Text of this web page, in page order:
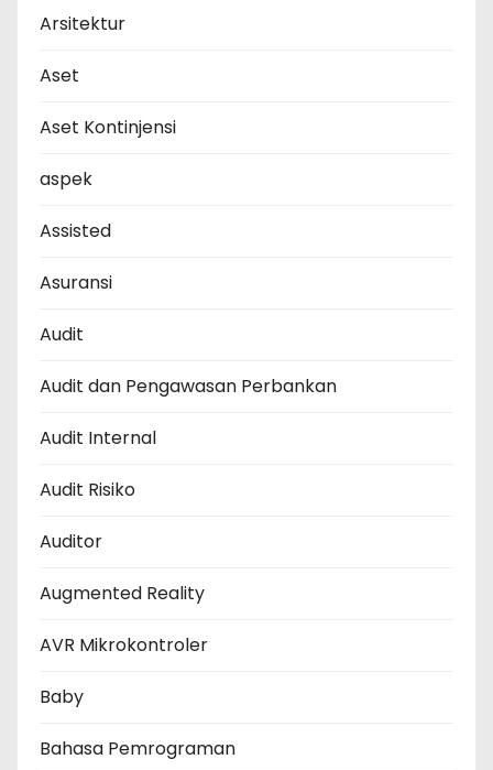
Arsitektur
Aset
Aset Kontinjensi
aspek
Assisted
Asuransi
Audit
Audit dan Pengawasan Perbankan
Audit Internal
Audit Risiko
Auditor
Augmented Reality
AVR Mikrokontroler
Baby
Bahasa Pemrograman